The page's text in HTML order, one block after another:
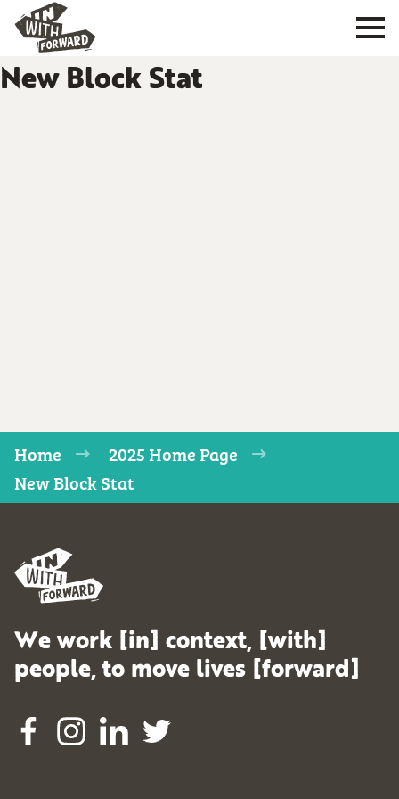
New Block Stat
Home
2025 Home Page
New Block Stat
We work [in] context, [with]
people, to move lives [forward]